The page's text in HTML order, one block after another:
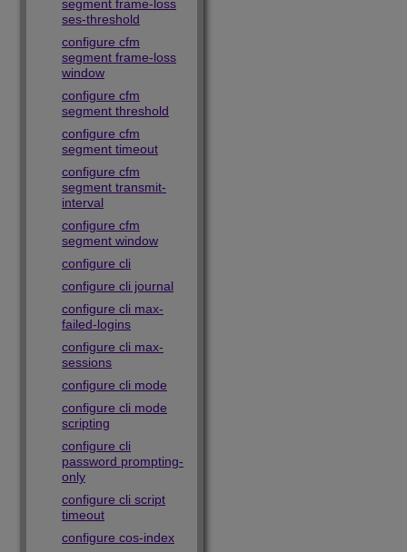
segment frame-loss
ses-threshold
configure cfm
segment frame-loss
window
configure cfm
segment threshold
configure cfm
segment timeout
configure cfm
segment transmit-
interval
configure cfm
segment window
configure cli
configure cli journal
configure cli max-
failed-logins
configure cli max-
sessions
configure cli mode
configure cli mode
scripting
configure cli
password prompting-
only
configure cli script
timeout
configure cos-index